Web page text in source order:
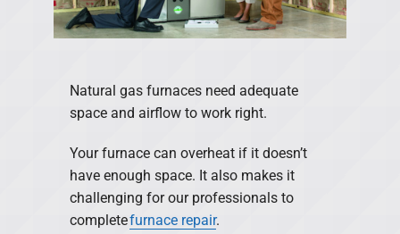
Natural gas furnaces need adequate
space and airflow to work right.
Your furnace can overheat if it doesn’t
have enough space. It also makes it
challenging for our professionals to
completefurnace repair.